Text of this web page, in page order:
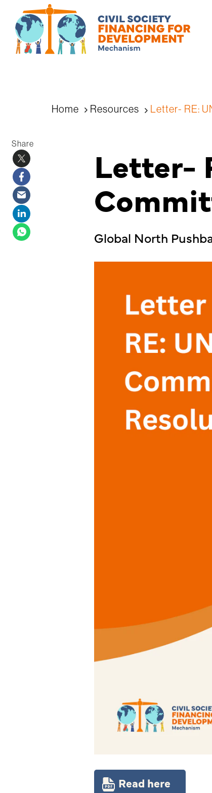
Home Resources Letter- RE:
Share Letter-
Global North
Read here